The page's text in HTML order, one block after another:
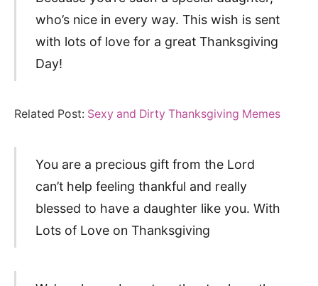
who’s nice in every way. This wish is sent
with lots of love for a great Thanksgiving
Day!
Related Post: Sexy and Dirty Thanksgiving Memes
You are a precious gift from the Lord
can’t help feeling thankful and really
blessed to have a daughter like you. With
Lots of Love on Thanksgiving